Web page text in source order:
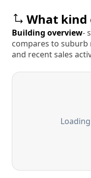
What kind
Building overview-
compares to
and recent sales